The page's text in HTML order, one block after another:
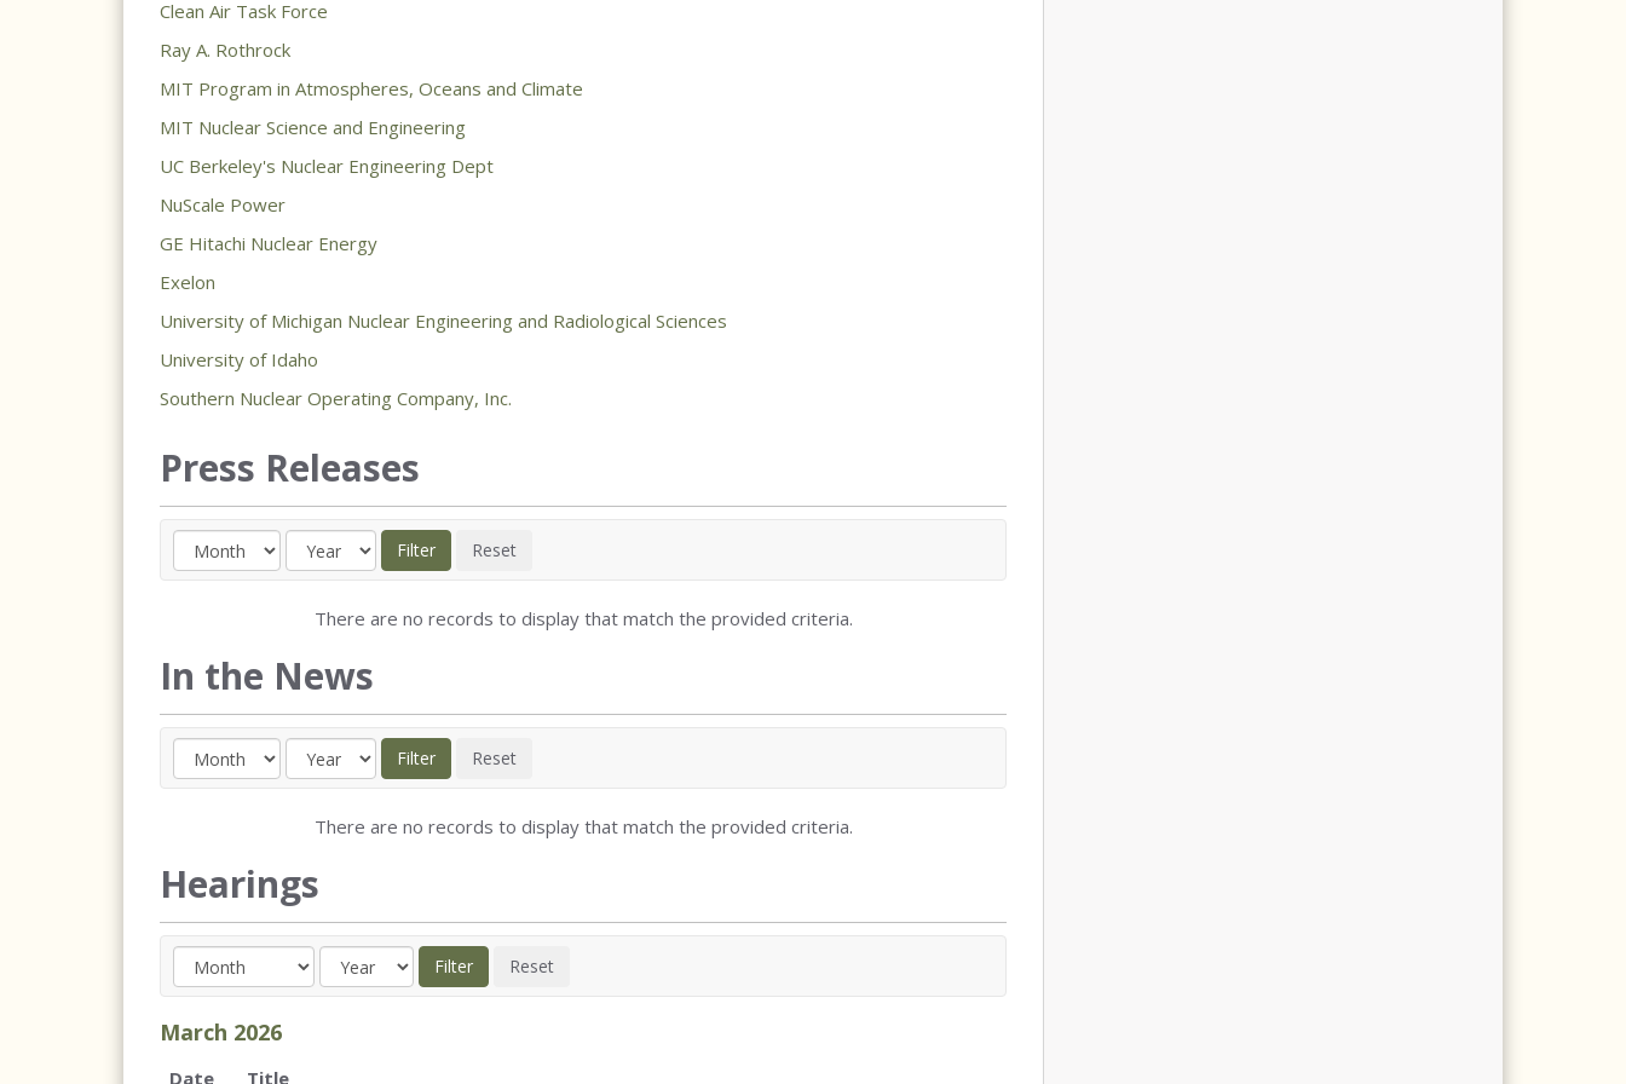
Clean Air Task Force
Ray A. Rothrock
MIT Program in Atmospheres, Oceans and Climate
MIT Nuclear Science and Engineering
UC Berkeley's Nuclear Engineering Dept
NuScale Power
GE Hitachi Nuclear Energy
Exelon
University of Michigan Nuclear Engineering and Radiological Sciences
University of Idaho
Southern Nuclear Operating Company, Inc.
Press Releases
There are no records to display that match the provided criteria.
In the News
There are no records to display that match the provided criteria.
Hearings
March 2026
Date Title